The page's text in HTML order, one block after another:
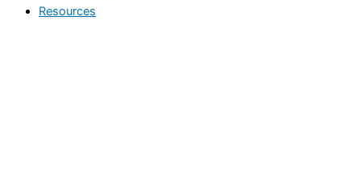
Resources